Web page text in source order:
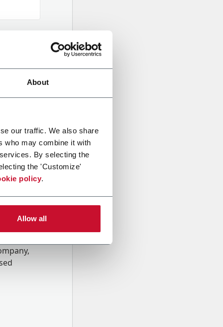
About
our traffic. We also share
who may combine it with
By selecting the
the 'Customize'
policy.
Allow all